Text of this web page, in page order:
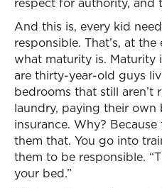
And this is, every kid
responsible. That’s, at
what maturity is. Maturity
are thirty-year-old guys
bedrooms that still aren’t
laundry, paying their
insurance. Why?
them that. You go into
them to be responsible.
your bed.”